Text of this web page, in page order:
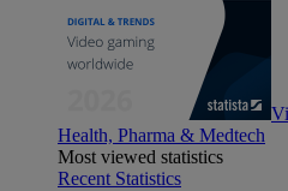
Health, Pharma & Medtech
Most viewed statistics
Recent Statistics